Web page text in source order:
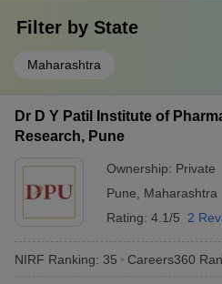
Filter by State
Maharashtra
Dr D Y Patil Institute of
Research, Pune
Ownership: Private
Pune
Maharashtra
Rating: 4.1/5 2
NIRF Ranking: 35 Careers360